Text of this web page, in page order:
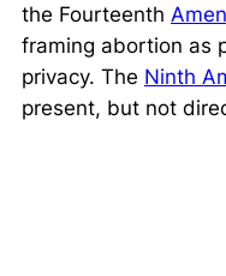
the Fourteenth
framing abortion as
privacy. The Ninth
present, but not